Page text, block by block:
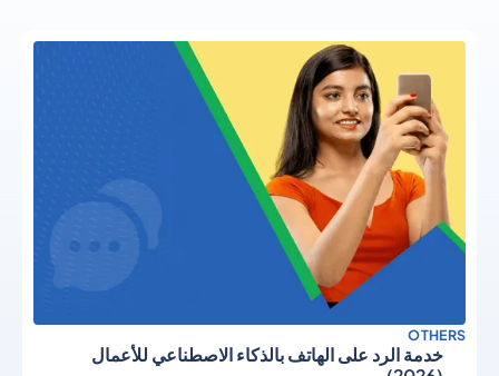
OTHERS
خدمة الرد على الهاتف بالذكاء الاصطناعي للأعمال